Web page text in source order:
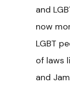
and
now
LGBT
of laws
and